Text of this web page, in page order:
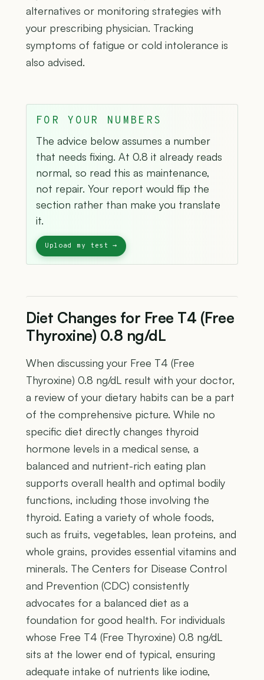
alternatives or monitoring strategies with
your prescribing physician. Tracking
symptoms of fatigue or cold intolerance is
also advised.
FOR YOUR NUMBERS
The advice below assumes a number
that needs fixing. At 0.8 it already reads
normal, so read this as maintenance,
not repair. Your report would flip the
section rather than make you translate
it.
Diet Changes for Free T4 (Free
Thyroxine) 0.8 ng/dL
When discussing your Free T4 (Free
Thyroxine) 0.8 ng/dL result with your doctor,
a review of your dietary habits can be a part
of the comprehensive picture. While no
specific diet directly changes thyroid
hormone levels in a medical sense, a
balanced and nutrient-rich eating plan
supports overall health and optimal bodily
functions, including those involving the
thyroid. Eating a variety of whole foods,
such as fruits, vegetables, lean proteins, and
whole grains, provides essential vitamins and
minerals. The Centers for Disease Control
and Prevention (CDC) consistently
advocates for a balanced diet as a
foundation for good health. For individuals
whose Free T4 (Free Thyroxine) 0.8 ng/dL
sits at the lower end of typical, ensuring
adequate intake of nutrients like iodine,